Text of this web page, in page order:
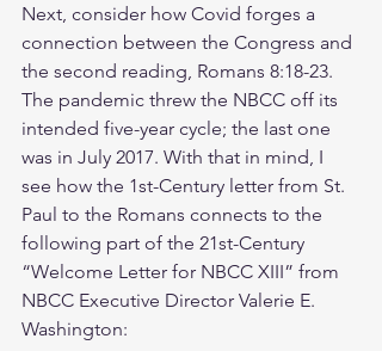
Next, consider how Covid forges a
connection between the Congress and
the second reading, Romans 8:18-23.
The pandemic threw the NBCC off its
intended five-year cycle; the last one
was in July 2017. With that in mind, I
see how the 1st-Century letter from St.
Paul to the Romans connects to the
following part of the 21st-Century
“Welcome Letter for NBCC XIII” from
NBCC Executive Director Valerie E.
Washington: